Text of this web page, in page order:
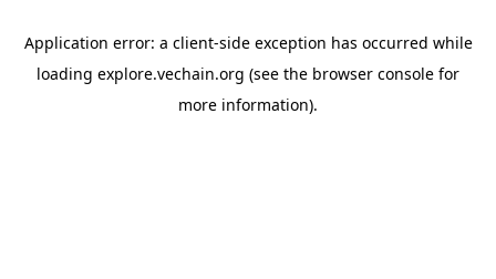
Application error: a client-side exception has occurred while
loading explore.vechain.org (see the browser console for
more information).